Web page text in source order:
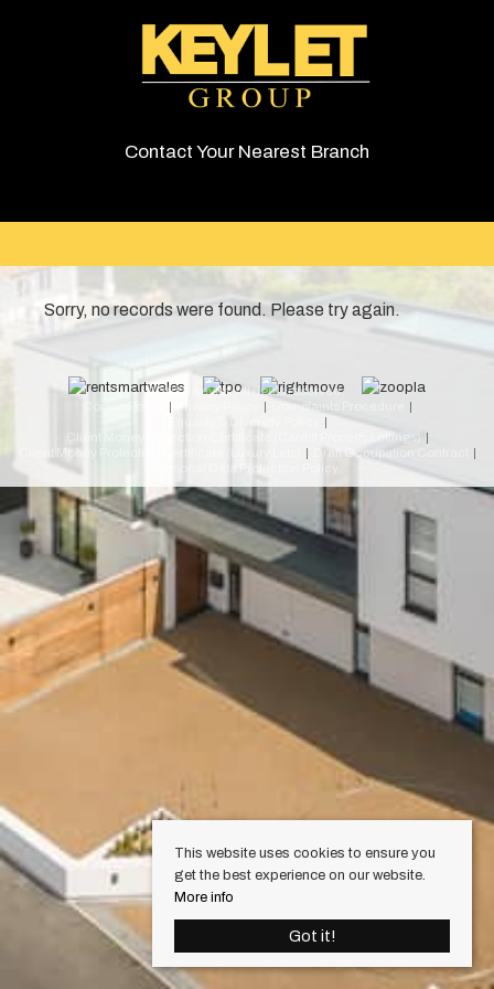
Contact Your Nearest Branch
Sorry, no records were found. Please try again.
© 2026 Keylet. All rights reserved.
Privacy Policy
Complaints Procedure
Client Money Protection Certificate (Cardiff Property Lettings)
Draft Occupation Contract
This website uses cookies to ensure you
get the best experience on our website.
More info
Got it!